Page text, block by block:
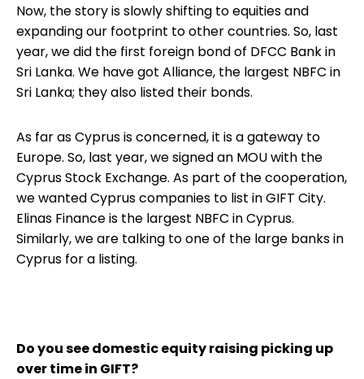
Now, the story is slowly shifting to equities and
expanding our footprint to other countries. So, last
year, we did the first foreign bond of DFCC Bank in
Sri Lanka. We have got Alliance, the largest NBFC in
Sri Lanka; they also listed their bonds.
As far as Cyprus is concerned, it is a gateway to
Europe. So, last year, we signed an MOU with the
Cyprus Stock Exchange. As part of the cooperation,
we wanted Cyprus companies to list in GIFT City.
Elinas Finance is the largest NBFC in Cyprus.
Similarly, we are talking to one of the large banks in
Cyprus for a listing.
Do you see domestic equity raising picking up
over time in GIFT?